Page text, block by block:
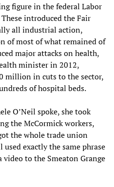
figure in the federal Labor
introduced the Fair
all industrial action,
of most of what remained of
major attacks on health,
minister in 2012,
million in cuts to the sector,
of hospital beds.
O’Neil spoke, she took
the McCormick workers,
the whole trade union
exactly the same phrase
video to the Smeaton Grange